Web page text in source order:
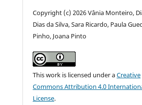
Copyright (c) 2026 Vânia Monteiro,
Dias da Silva, Sara Ricardo, Paula
Pinho, Joana Pinto
This work is licensed under aCreative
Commons Attribution 4.0
License.